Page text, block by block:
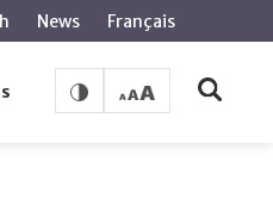
News Français